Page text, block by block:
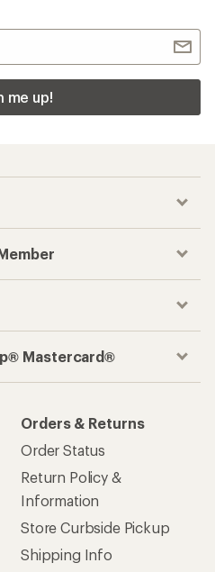
me up!
Mastercard®
Orders & Returns
Order Status
Return Policy &
Information
Store Curbside Pickup
Shipping Info